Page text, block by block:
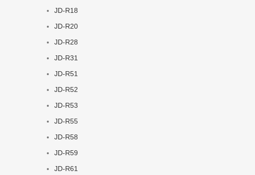
JD-R18
JD-R20
JD-R28
JD-R31
JD-R51
JD-R52
JD-R53
JD-R55
JD-R58
JD-R59
JD-R61